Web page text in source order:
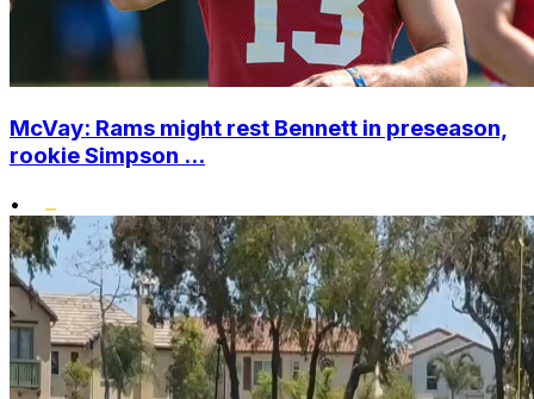
McVay: Rams might rest Bennett in preseason,
rookie Simpson ...
•